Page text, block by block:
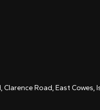
Road, East Cowes,